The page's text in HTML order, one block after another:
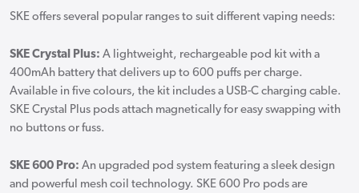
SKE offers several popular ranges to suit different vaping needs:
SKE Crystal Plus: A lightweight, rechargeable pod kit with a
400mAh battery that delivers up to 600 puffs per charge.
Available in five colours, the kit includes a USB-C charging cable.
SKE Crystal Plus pods attach magnetically for easy swapping with
no buttons or fuss.
SKE 600 Pro: An upgraded pod system featuring a sleek design
and powerful mesh coil technology. SKE 600 Pro pods are